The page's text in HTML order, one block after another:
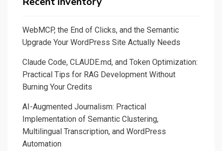
help
a
in
automatic
fact-
checking?
WebMCP, the End of Clicks, and the Semantic
Upgrade Your WordPress Site Actually Needs
Claude Code, CLAUDE.md, and Token Optimization:
Practical Tips for RAG Development Without
Burning Your Credits
AI-Augmented Journalism: Practical
Implementation of Semantic Clustering,
Multilingual Transcription, and WordPress
Automation